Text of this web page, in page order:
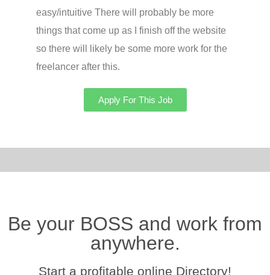
easy/intuitive There will probably be more
things that come up as I finish off the website
so there will likely be some more work for the
freelancer after this.
Apply For This Job
Be your BOSS and work from
anywhere.
Start a profitable online Directory!